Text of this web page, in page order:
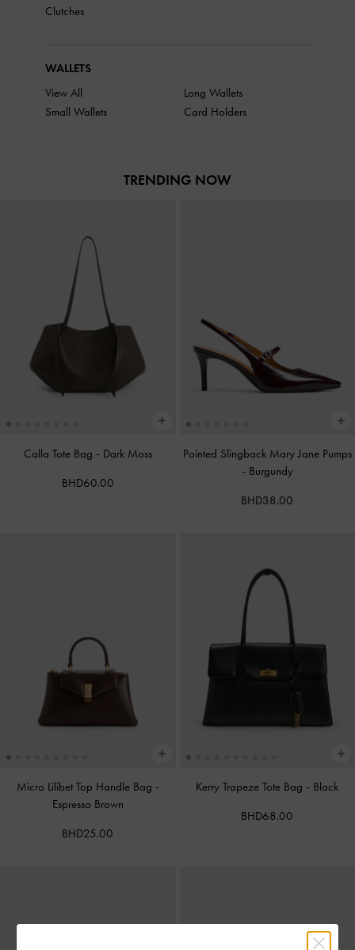
Clutches
WALLETS
View All
Small Wallets
Long Wallets
Card Holders
TRENDING NOW
Calla Tote Bag - Dark Moss
BHD60.00
Pointed Slingback Mary Jane Pumps
- Burgundy
BHD38.00
Micro Lilibet Top Handle Bag -
Espresso Brown
BHD25.00
Kerry Trapeze Tote Bag - Black
BHD68.00